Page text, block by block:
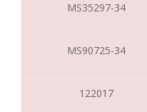
MS35297-34
MS90725-34
122017